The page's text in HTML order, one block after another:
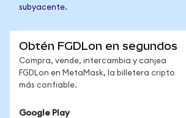
subyacente.
Obtén FGDLon en segundos
Compra, vende, intercambia y canjea
FGDLon en MetaMask, la billetera cripto
más confiable.
Google Play